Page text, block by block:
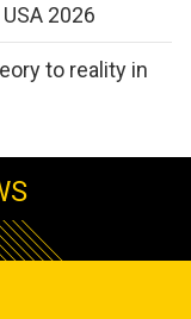
2026
to reality in